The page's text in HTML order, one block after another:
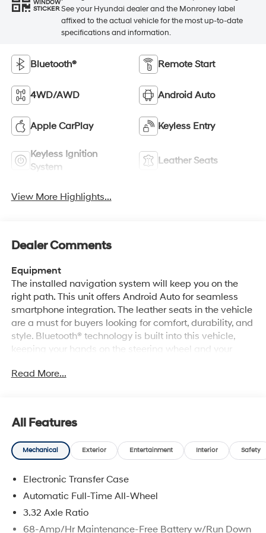
WINDOW
STICKER See your Hyundai dealer and the Monroney label
affixed to the actual vehicle for the most up-to-date
specifications and information.
Bluetooth® Remote Start
4WD/AWD Android Auto
Apple CarPlay Keyless Entry
Keyless Ignition
System
Leather Seats
View More Highlights...
Dealer Comments
Equipment
The installed navigation system will keep you on the
right path. This unit offers Android Auto for seamless
smartphone integration. The leather seats in the vehicle
are a must for buyers looking for comfort, durability, and
style. Bluetooth® technology is built into this vehicle,
keeping your hands on the steering wheel and your
Automatic Climate Control for personalized comfort.
Seamless smartphone integration for this vehicle - stay
connected and entertained on the go! It shines with
clean polished lines coated with an elegant white finish.
winter with the all wheel drive system on this mid-size
suv. Enjoy the convenience of the power liftgate on it.
Packages
Read More...
All Features
Mechanical Exterior Entertainment Interior Safety
Electronic Transfer Case
Automatic Full-Time All-Wheel
3.32 Axle Ratio
68-Amp/Hr Maintenance-Free Battery w/Run Down